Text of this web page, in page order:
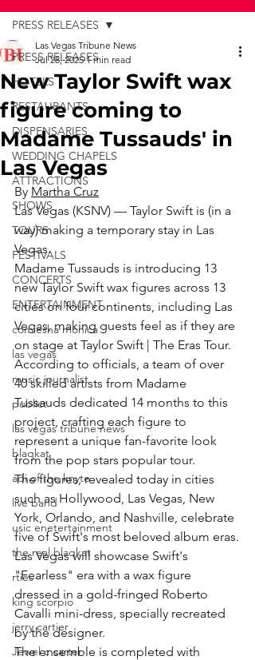
PRESS RELEASES
HOTELS
RESTAURANTS
DISPENSARIES
WEDDING CHAPELS
ATTRACTIONS
SHOWS
TOURS
FESTIVALS
CONCERTS
ENTERTAINMENT
comiesha monica
las vegas
music journalist
publict
las vegas tribune news
blaqkat
adi of the knyte
live band
usic enetertainment
the real blaqkat
rties
king scorpio
jerry cartier
Jewel c carter
PRESS RELEASES
New Taylor Swift wax
figure coming to
Madame Tussauds' in
Las Vegas
Las Vegas Tribune News
Jul 28, 2025 1 min read
By Martha Cruz
Las Vegas (KSNV) — Taylor Swift is (in a
way) making a temporary stay in Las
Vegas.
Madame Tussauds is introducing 13
new Taylor Swift wax figures across 13
cities on four continents, including Las
Vegas, making guests feel as if they are
on stage at Taylor Swift | The Eras Tour.
According to officials, a team of over
40 skilled artists from Madame
Tussauds dedicated 14 months to this
project, crafting each figure to
represent a unique fan-favorite look
from the pop stars popular tour.
The figures, revealed today in cities
such as Hollywood, Las Vegas, New
York, Orlando, and Nashville, celebrate
five of Swift's most beloved album eras.
Las Vegas will showcase Swift's
"Fearless" era with a wax figure
dressed in a gold-fringed Roberto
Cavalli mini-dress, specially recreated
by the designer.
The ensemble is completed with